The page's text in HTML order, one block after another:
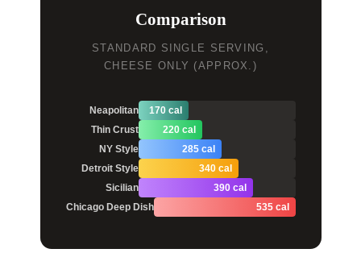
Comparison
STANDARD SINGLE SERVING,
CHEESE ONLY (APPROX.)
Neapolitan
170 cal
Thin Crust
220 cal
NY Style
285 cal
Detroit Style
340 cal
Sicilian
390 cal
Chicago Deep Dish
535 cal